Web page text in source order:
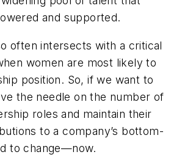
and supported.
often intersects with a critical
women are most likely to
position. So, if we want to
the needle on the number of
roles and maintain their
to a company’s bottom-
to change—now.